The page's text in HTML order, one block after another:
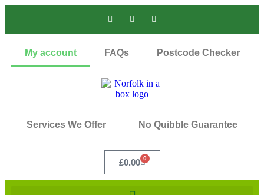
My account FAQs Postcode Checker
Services We Offer No Quibble Guarantee
£0.00 0